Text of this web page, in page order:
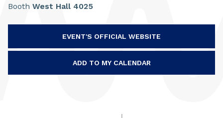
Booth West Hall 4025
EVENT'S OFFICIAL WEBSITE
ADD TO MY CALENDAR